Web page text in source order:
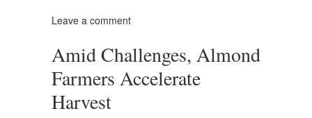
Leave a comment
Amid Challenges, Almond
Farmers Accelerate
Harvest